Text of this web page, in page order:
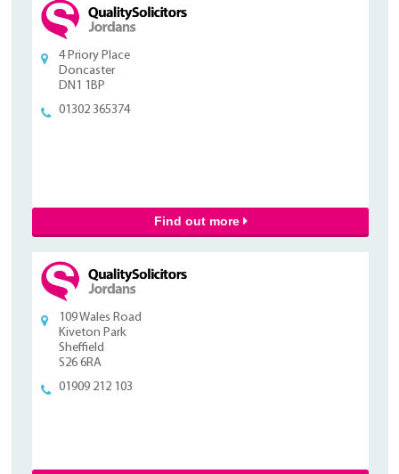
4 Priory Place
Doncaster
DN1 1BP
01302 365374
Find out more
109 Wales Road
Kiveton Park
Sheffield
S26 6RA
01909 212 103